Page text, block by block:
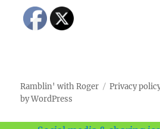
Ramblin' with Roger Privacy
by WordPress